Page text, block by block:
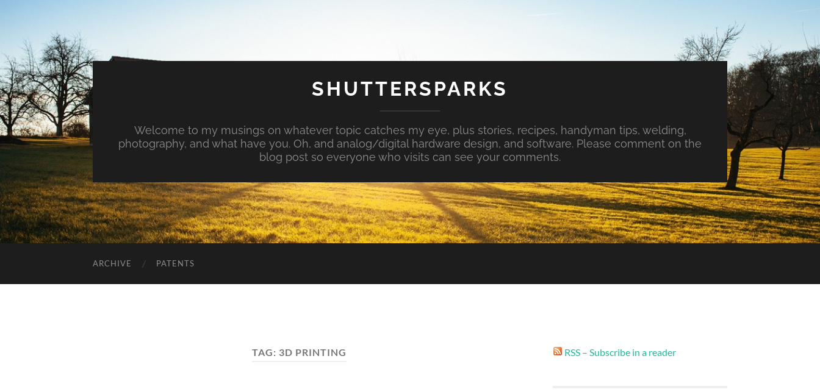
SHUTTERSPARKS
Welcome to my musings on whatever topic catches my eye, plus stories, recipes, handyman tips, welding,
photography, and what have you. Oh, and analog/digital hardware design, and software. Please comment on the
blog post so everyone who visits can see your comments.
ARCHIVE PATENTS
TAG: 3D PRINTING RSS – Subscribe in a reader